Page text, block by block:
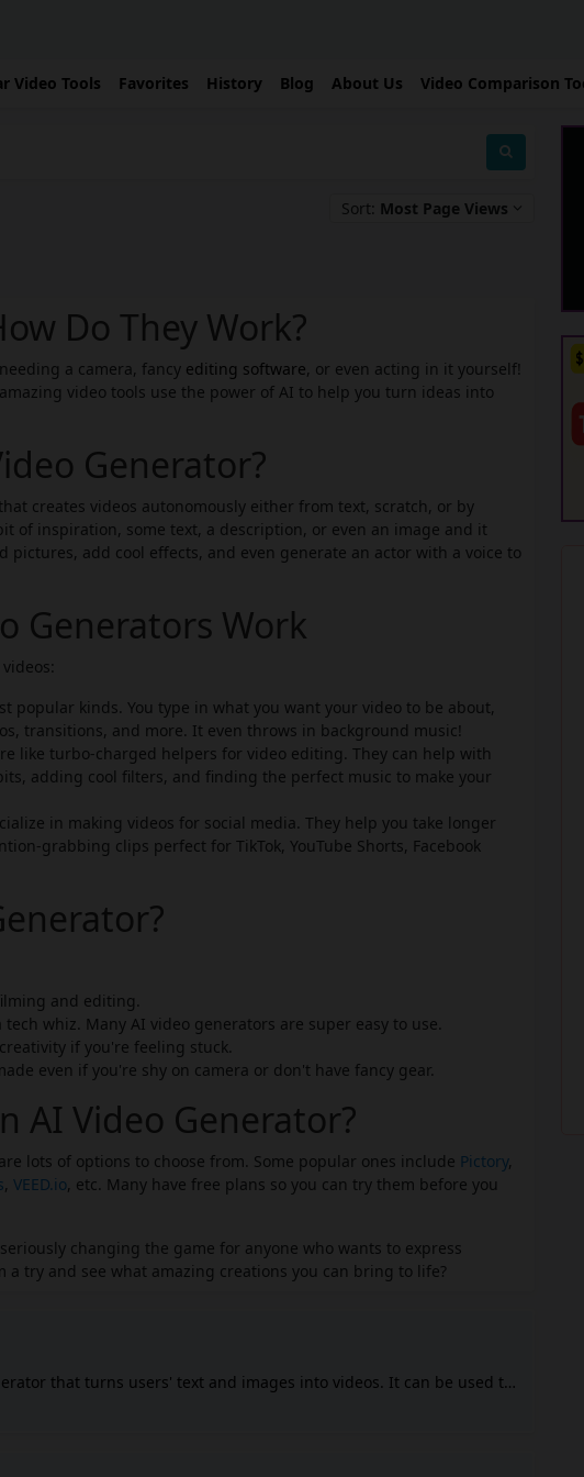
Video Tools Favorites History Blog About Us Video Comparison
Sort: Most Page Views
Do They Work?
a camera, fancy editing software, or even acting in it yourself!
video tools use the power of AI to help you turn ideas into
Generator?
creates videos autonomously either from text, scratch, or by
of inspiration, some text, a description, or even an image and it
pictures, add cool effects, and even generate an actor with a voice to
Generators Work
popular kinds. You type in what you want your video to be about,
transitions, and more. It even throws in background music!
like turbo-charged helpers for video editing. They can help with
adding cool filters, and finding the perfect music to make your
in making videos for social media. They help you take longer
grabbing clips perfect for TikTok, YouTube Shorts, Facebook
and editing.
tech whiz. Many AI video generators are super easy to use.
if you're feeling stuck.
even if you're shy on camera or don't have fancy gear.
AI Video Generator?
lots of options to choose from. Some popular ones include Pictory,
, VEED.io, etc. Many have free plans so you can try them before you
changing the game for anyone who wants to express
try and see what amazing creations you can bring to life?
that turns users' text and images into videos. It can be used to
including marketing, training, and social media. The AI